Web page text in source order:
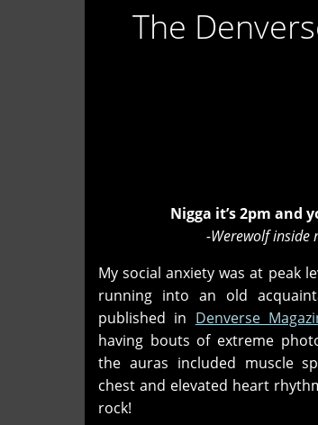
The
Nigga it’s 2pm and
-Werewolf inside
My social anxiety was at peak
running into an old
published in Denverse
having bouts of extreme
the auras included muscle
chest and elevated heart
rock!